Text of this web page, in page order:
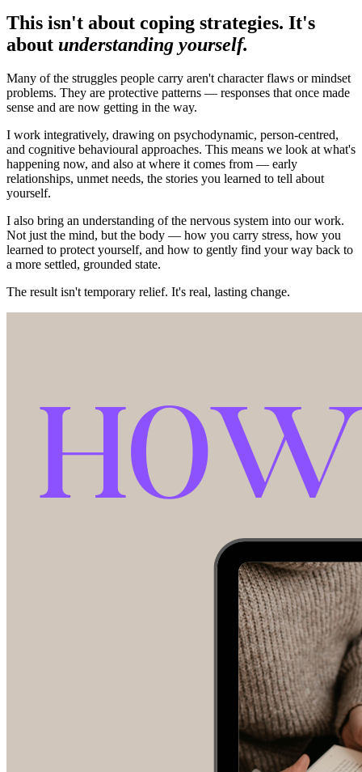
This isn't about coping strategies. It's
about understanding yourself.
Many of the struggles people carry aren't character flaws or mindset
problems. They are protective patterns — responses that once made
sense and are now getting in the way.
I work integratively, drawing on psychodynamic, person-centred,
and cognitive behavioural approaches. This means we look at what's
happening now, and also at where it comes from — early
relationships, unmet needs, the stories you learned to tell about
yourself.
I also bring an understanding of the nervous system into our work.
Not just the mind, but the body — how you carry stress, how you
learned to protect yourself, and how to gently find your way back to
a more settled, grounded state.
The result isn't temporary relief. It's real, lasting change.